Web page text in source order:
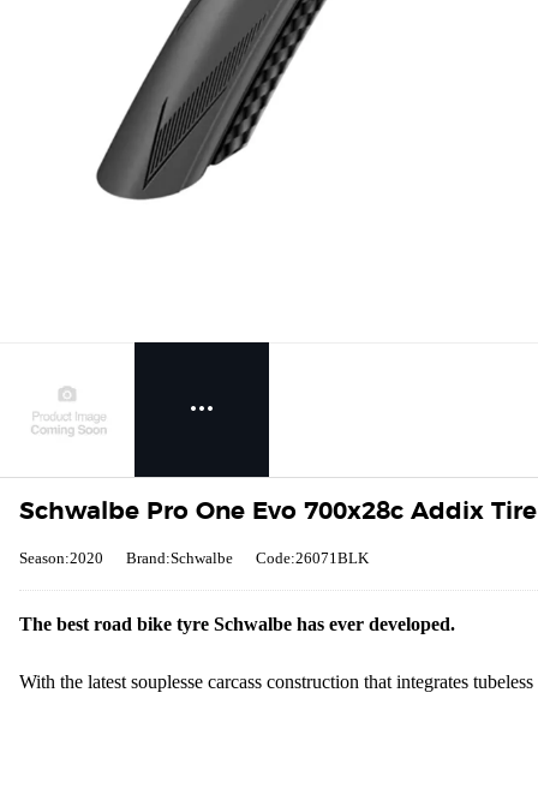
Schwalbe Pro One Evo 700x28c Addix
Season:2020 Brand:Schwalbe Code:26071BLK
The best road bike tyre Schwalbe has ever developed.
With the latest souplesse carcass construction that integrates